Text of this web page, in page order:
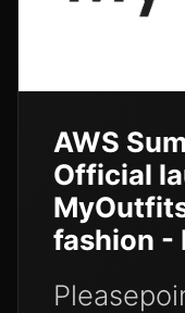
AWS
Official
fashion -